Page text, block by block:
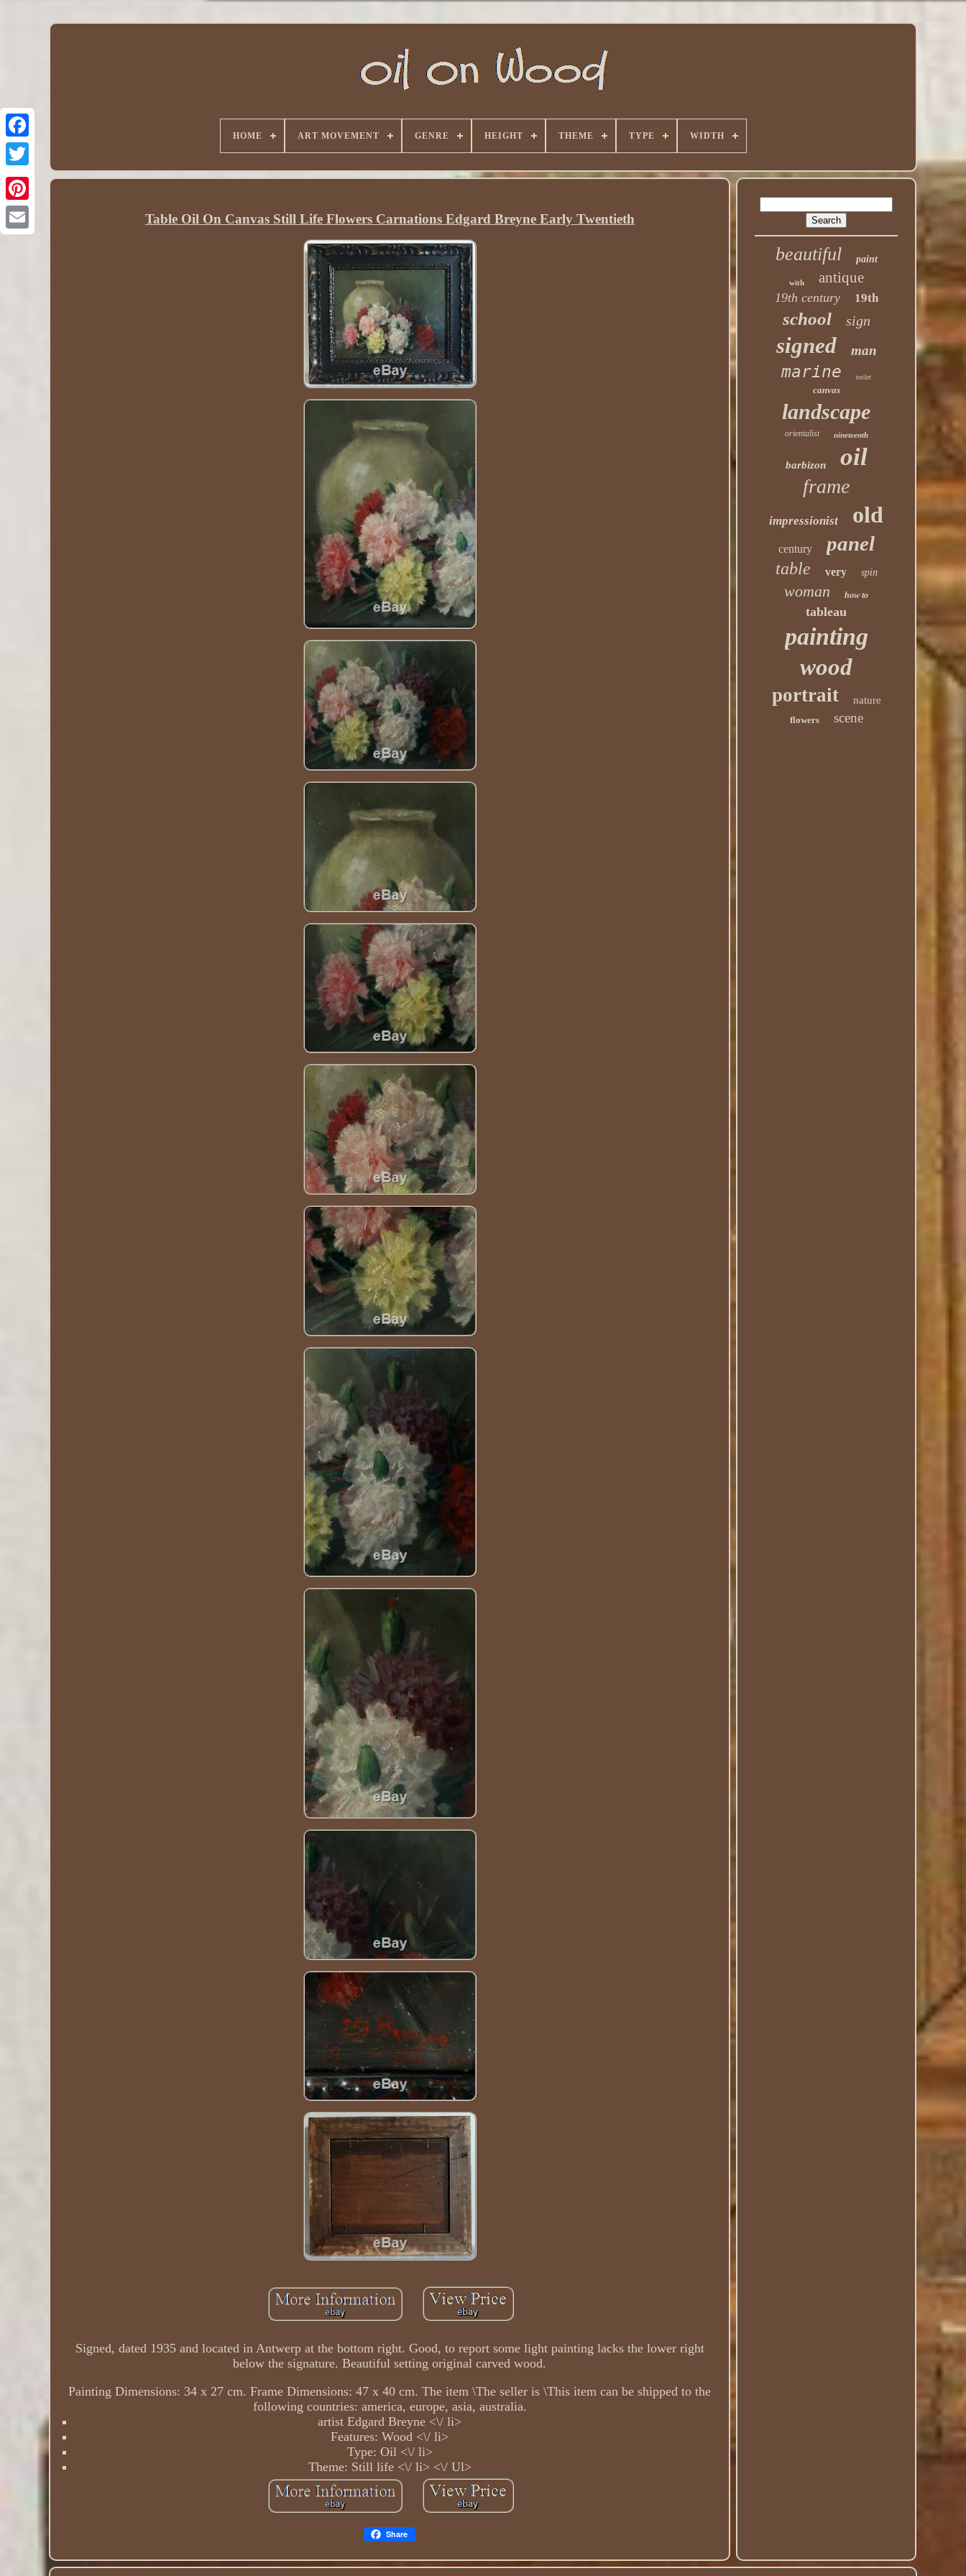
HOME ART MOVEMENT GENRE HEIGHT THEME TYPE WIDTH
Table Oil On Canvas Still Life Flowers Carnations Edgard Breyne Early Twentieth
Signed, dated 1935 and located in Antwerp at the bottom right. Good, to report some light painting lacks the lower right
below the signature. Beautiful setting original carved wood.
Painting Dimensions: 34 x 27 cm. Frame Dimensions: 47 x 40 cm. The item \The seller is \This item can be shipped to the
following countries: america, europe, asia, australia.
artist Edgard Breyne <\/ li>
Features: Wood <\/ li>
Type: Oil <\/ li>
Theme: Still life <\/ li> <\/ Ul>
Share
beautiful paint
with antique
19th century 19th
school sign
signed man
marine toilet
canvas
landscape
orientalist nineteenth
barbizon oil
frame
impressionist old
century panel
table very spin
woman how to
tableau
painting
wood
portrait nature
flowers scene